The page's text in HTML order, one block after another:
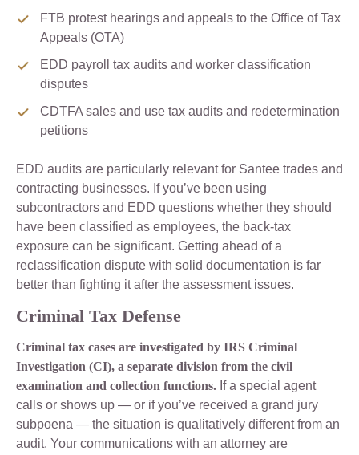
FTB protest hearings and appeals to the Office of Tax
Appeals (OTA)
EDD payroll tax audits and worker classification
disputes
CDTFA sales and use tax audits and redetermination
petitions
EDD audits are particularly relevant for Santee trades and
contracting businesses. If you’ve been using
subcontractors and EDD questions whether they should
have been classified as employees, the back-tax
exposure can be significant. Getting ahead of a
reclassification dispute with solid documentation is far
better than fighting it after the assessment issues.
Criminal Tax Defense
Criminal tax cases are investigated by IRS Criminal
Investigation (CI), a separate division from the civil
examination and collection functions. If a special agent
calls or shows up — or if you’ve received a grand jury
subpoena — the situation is qualitatively different from an
audit. Your communications with an attorney are